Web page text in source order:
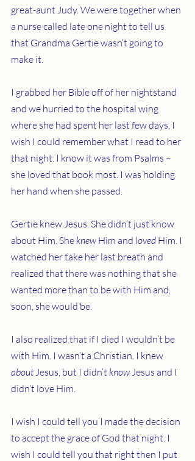
great-aunt Judy. We were together when
a nurse called late one night to tell us
that Grandma Gertie wasn’t going to
make it.
I grabbed her Bible off of her nightstand
and we hurried to the hospital wing
where she had spent her last few days. I
wish I could remember what I read to her
that night. I know it was from Psalms –
she loved that book most. I was holding
her hand when she passed.
Gertie knew Jesus. She didn’t just know
about Him. She knew Him and loved Him. I
watched her take her last breath and
realized that there was nothing that she
wanted more than to be with Him and,
soon, she would be.
I also realized that if I died I wouldn’t be
with Him. I wasn’t a Christian. I knew
about Jesus, but I didn’t know Jesus and I
didn’t love Him.
I wish I could tell you I made the decision
to accept the grace of God that night. I
wish I could tell you that right then I put